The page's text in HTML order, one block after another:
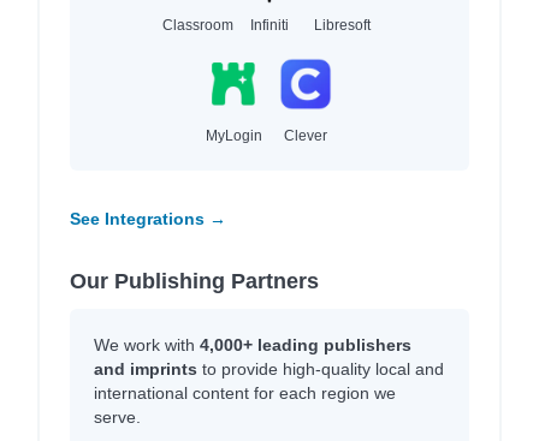
Classroom Infiniti Libresoft
MyLogin Clever
See Integrations →
Our Publishing Partners
We work with 4,000+ leading publishers
and imprints to provide high-quality local and
international content for each region we
serve.